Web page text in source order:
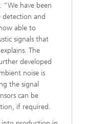
“We have been
detection and
able to
signals that
The
developed
noise is
the signal
can be
if required.